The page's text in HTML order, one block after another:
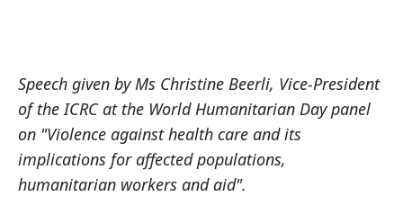
Speech given by Ms Christine Beerli, Vice-President
of the ICRC at the World Humanitarian Day panel
on "Violence against health care and its
implications for affected populations,
humanitarian workers and aid".